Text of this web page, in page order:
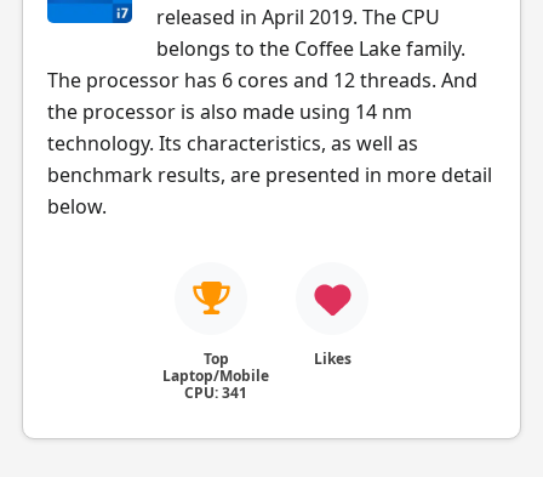
released in April 2019. The CPU
belongs to the Coffee Lake family.
The processor has 6 cores and 12 threads. And
the processor is also made using 14 nm
technology. Its characteristics, as well as
benchmark results, are presented in more detail
below.
Top
Laptop/Mobile
CPU: 341
Likes